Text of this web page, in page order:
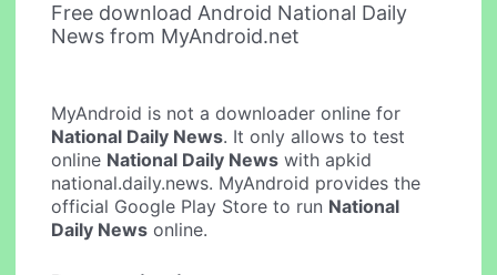
Free download Android National Daily
News from MyAndroid.net
MyAndroid is not a downloader online for
National Daily News. It only allows to test
online National Daily News with apkid
national.daily.news. MyAndroid provides the
official Google Play Store to run National
Daily News online.